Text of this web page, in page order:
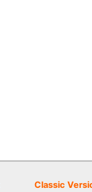
Classic